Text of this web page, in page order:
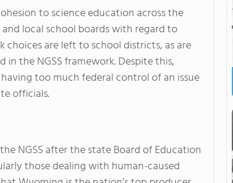
to science education across the
local school boards with regard to
are left to school districts, as are
the NGSS framework. Despite this,
too much federal control of an issue
officials.
NGSS after the state Board of Education
those dealing with human-caused